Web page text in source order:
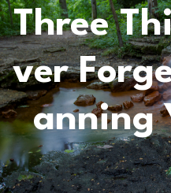
Three
Ver
Anning